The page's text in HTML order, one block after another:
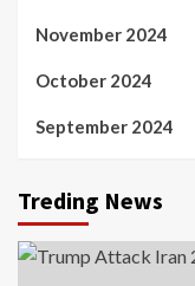
November 2024
October 2024
September 2024
Treding News